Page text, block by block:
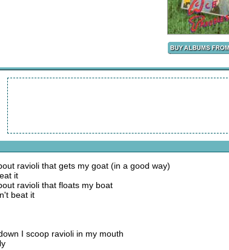
ravioli that gets my goat (in a good way)
it
ravioli that floats my boat
beat it
I scoop ravioli in my mouth